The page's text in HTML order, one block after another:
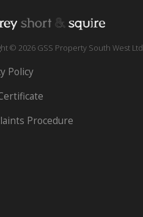
© 2026 GSS Property South West Ltd
Policy
Procedure